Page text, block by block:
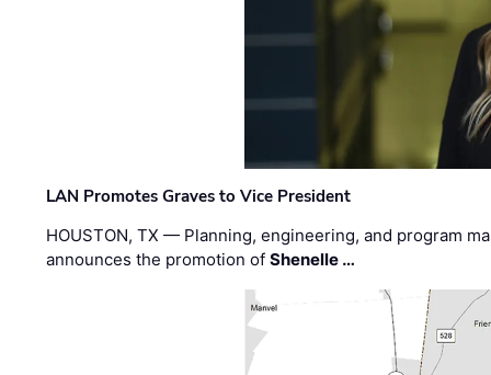
LAN Promotes Graves to Vice President
HOUSTON, TX — Planning, engineering, and program
announces the promotion ofShenelle …